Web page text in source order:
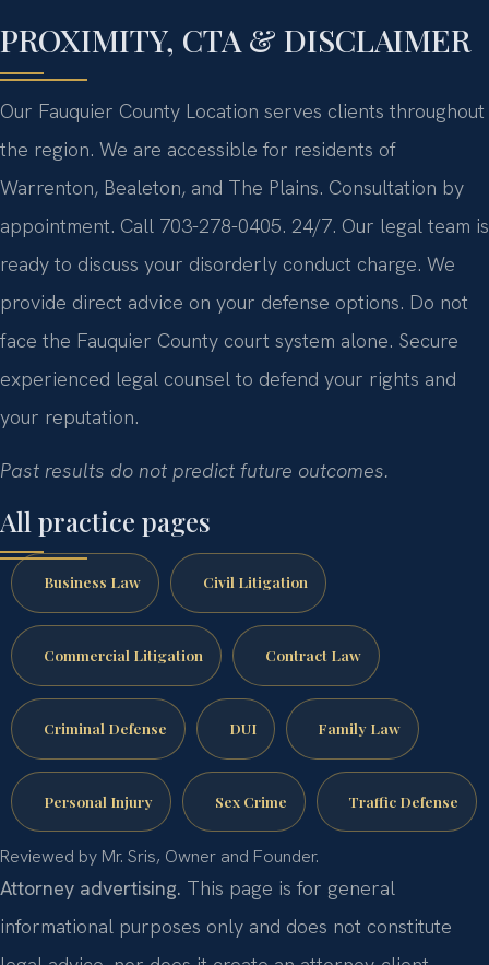
PROXIMITY, CTA & DISCLAIMER
Our Fauquier County Location serves clients throughout
the region. We are accessible for residents of
Warrenton, Bealeton, and The Plains. Consultation by
appointment. Call 703-278-0405. 24/7. Our legal team is
ready to discuss your disorderly conduct charge. We
provide direct advice on your defense options. Do not
face the Fauquier County court system alone. Secure
experienced legal counsel to defend your rights and
your reputation.
Past results do not predict future outcomes.
All practice pages
Business Law Civil Litigation
Commercial Litigation Contract Law
Criminal Defense DUI Family Law
Personal Injury Sex Crime Traffic Defense
Reviewed by Mr. Sris, Owner and Founder.
Attorney advertising. This page is for general
informational purposes only and does not constitute